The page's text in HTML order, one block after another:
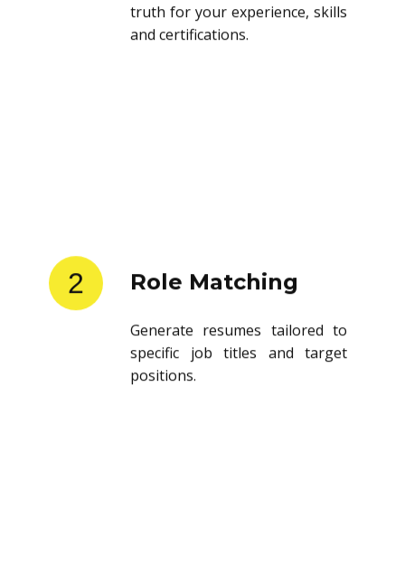
truth for your experience, skills
and certifications.
2 Role Matching
Generate resumes tailored to
specific job titles and target
positions.